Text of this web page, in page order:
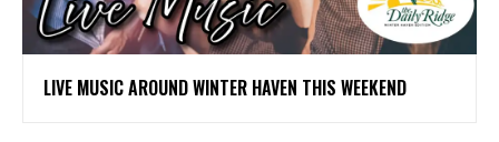
LIVE MUSIC AROUND WINTER HAVEN THIS WEEKEND